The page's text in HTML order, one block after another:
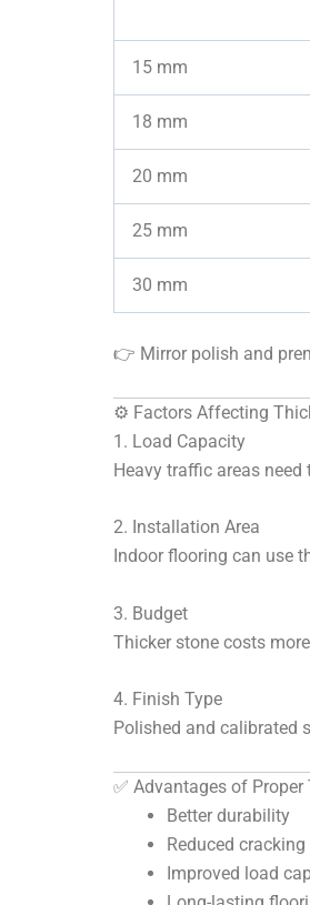
15 mm
18 mm
20 mm
25 mm
30 mm
👉 Mirror polish and
⚙️ Factors Affecting
1. Load Capacity
Heavy traffic areas need
2. Installation Area
Indoor flooring can use
3. Budget
Thicker stone costs
4. Finish Type
Polished and calibrated
✅ Advantages of
Better durability
Reduced
Improved load